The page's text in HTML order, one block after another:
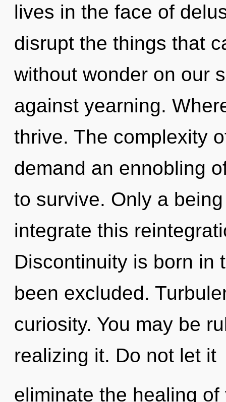
lives in the face of
disrupt the things that
without wonder on our
against yearning.
thrive. The complexity
demand an ennobling
to survive. Only a
integrate this
Discontinuity is born in
been excluded.
curiosity. You may be
realizing it. Do not let it
eliminate the healing